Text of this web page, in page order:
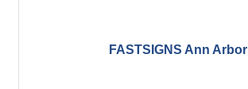
FASTSIGNS Ann Arbor